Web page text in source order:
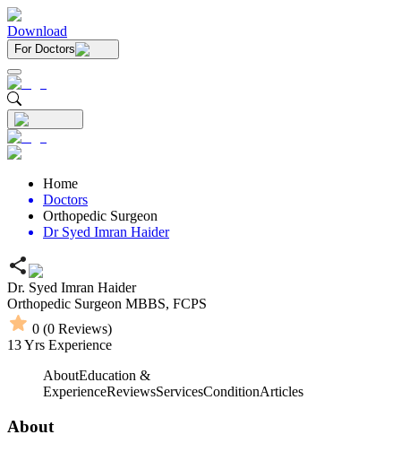
Download
For Doctors
Home
Doctors
Orthopedic Surgeon
Dr Syed Imran Haider
Dr. Syed Imran Haider
Orthopedic Surgeon MBBS, FCPS
0 (0 Reviews)
13Yrs Experience
AboutEducation &
ExperienceReviewsServicesConditionArticles
About